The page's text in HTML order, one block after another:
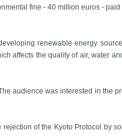
fine - 40 million euros - paid
renewable energy
affects the quality of air, water
audience was interested in the
of the Kyoto Protocol by